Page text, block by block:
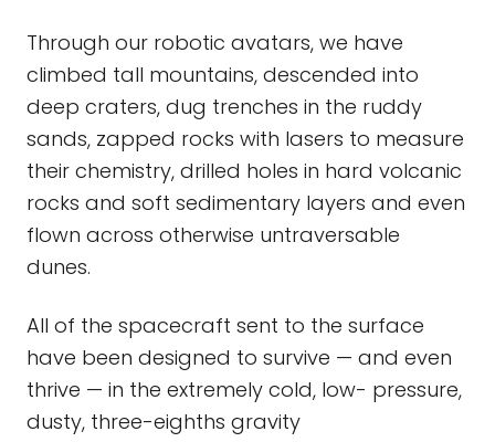
Through our robotic avatars, we have
climbed tall mountains, descended into
deep craters, dug trenches in the ruddy
sands, zapped rocks with lasers to measure
their chemistry, drilled holes in hard volcanic
rocks and soft sedimentary layers and even
flown across otherwise untraversable
dunes.
All of the spacecraft sent to the surface
have been designed to survive — and even
thrive — in the extremely cold, low- pressure,
dusty, three-eighths gravity